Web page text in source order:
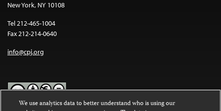
New York, NY 10108
Tel 212-465-1004
Fax 212-214-0640
info@cpj.org
We use analytics data to better understand who is using our